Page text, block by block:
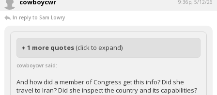
cowboycwr 9:36p, 5/12/26
In reply to Sam Lowry
+ 1 more quotes (click to expand)
cowboycwr said:
And how did a member of Congress get this info? Did she
travel to Iran? Did she inspect the country and its capabilities?